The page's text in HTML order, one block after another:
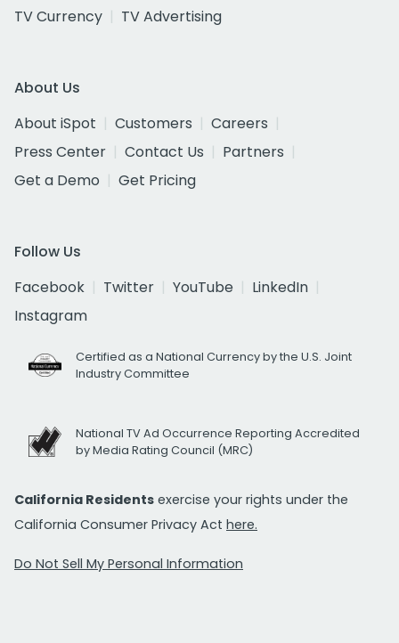
TV Currency
TV Advertising
About Us
About iSpot
Customers
Careers
Press Center
Contact Us
Partners
Get a Demo
Get Pricing
Follow Us
Facebook
Twitter YouTube
LinkedIn
Instagram
Certified as a National Currency by the U.S. Joint
Industry Committee
National TV Ad Occurrence Reporting Accredited
by Media Rating Council (MRC)
California Residents exercise your rights under the
California Consumer Privacy Act here.
Do Not Sell My Personal Information